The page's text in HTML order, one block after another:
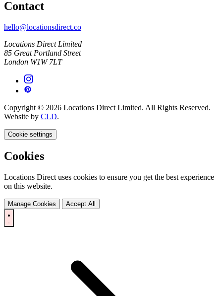
Contact
hello@locationsdirect.co
Locations Direct Limited
85 Great Portland Street
London W1W 7LT
Copyright © 2026 Locations Direct Limited. All Rights Reserved.
Website by CLD.
Cookie settings
Cookies
Locations Direct uses cookies to ensure you get the best experience
on this website.
Manage Cookies Accept All